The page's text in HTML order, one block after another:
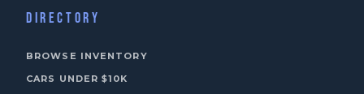
DIRECTORY
BROWSE INVENTORY
CARS UNDER $10K